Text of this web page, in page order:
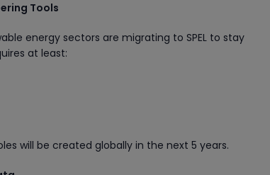
Tools
energy sectors are migrating to SPEL to stay
at least:
will be created globally in the next 5 years.